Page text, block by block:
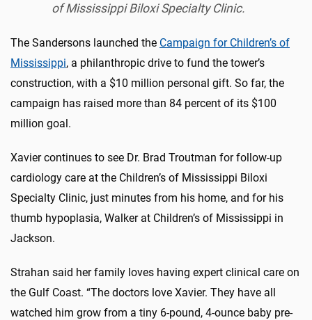
of Mississippi Biloxi Specialty Clinic.
The Sandersons launched the Campaign for Children’s of
Mississippi, a philanthropic drive to fund the tower’s
construction, with a $10 million personal gift. So far, the
campaign has raised more than 84 percent of its $100
million goal.
Xavier continues to see Dr. Brad Troutman for follow-up
cardiology care at the Children’s of Mississippi Biloxi
Specialty Clinic, just minutes from his home, and for his
thumb hypoplasia, Walker at Children’s of Mississippi in
Jackson.
Strahan said her family loves having expert clinical care on
the Gulf Coast. “The doctors love Xavier. They have all
watched him grow from a tiny 6-pound, 4-ounce baby pre-